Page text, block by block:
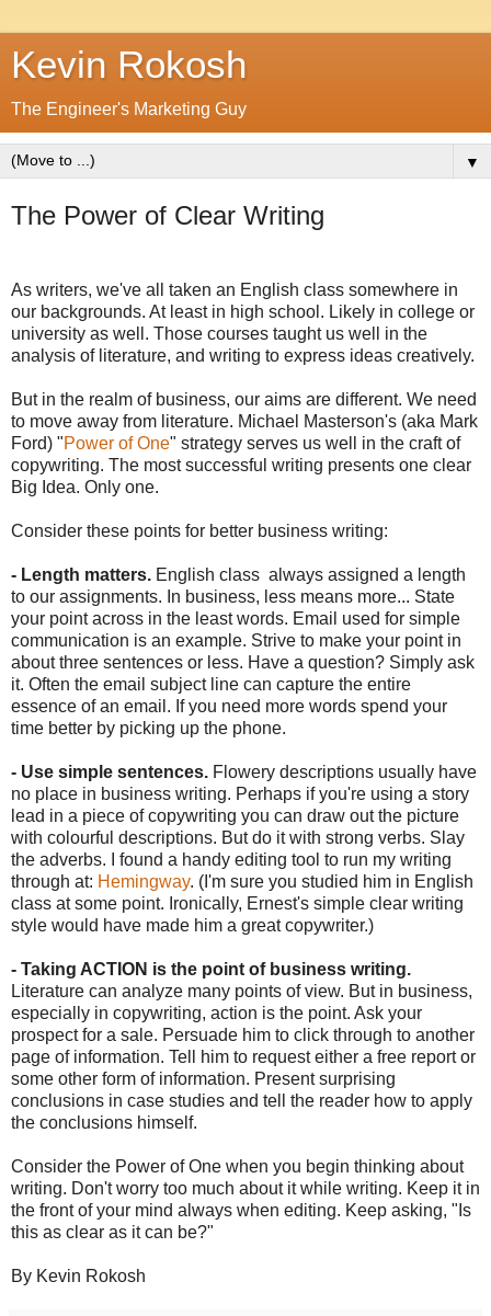
Kevin Rokosh
The Engineer's Marketing Guy
▼
The Power of Clear Writing
As writers, we've all taken an English class somewhere in
our backgrounds. At least in high school. Likely in college or
university as well. Those courses taught us well in the
analysis of literature, and writing to express ideas creatively.
But in the realm of business, our aims are different. We need
to move away from literature. Michael Masterson's (aka Mark
Ford) "Power of One" strategy serves us well in the craft of
copywriting. The most successful writing presents one clear
Big Idea. Only one.
Consider these points for better business writing:
- Length matters. English class always assigned a length
to our assignments. In business, less means more... State
your point across in the least words. Email used for simple
communication is an example. Strive to make your point in
about three sentences or less. Have a question? Simply ask
it. Often the email subject line can capture the entire
essence of an email. If you need more words spend your
time better by picking up the phone.
- Use simple sentences. Flowery descriptions usually have
no place in business writing. Perhaps if you're using a story
lead in a piece of copywriting you can draw out the picture
with colourful descriptions. But do it with strong verbs. Slay
the adverbs. I found a handy editing tool to run my writing
through at: Hemingway. (I'm sure you studied him in English
class at some point. Ironically, Ernest's simple clear writing
style would have made him a great copywriter.)
- Taking ACTION is the point of business writing.
Literature can analyze many points of view. But in business,
especially in copywriting, action is the point. Ask your
prospect for a sale. Persuade him to click through to another
page of information. Tell him to request either a free report or
some other form of information. Present surprising
conclusions in case studies and tell the reader how to apply
the conclusions himself.
Consider the Power of One when you begin thinking about
writing. Don't worry too much about it while writing. Keep it in
the front of your mind always when editing. Keep asking, "Is
this as clear as it can be?"
By Kevin Rokosh